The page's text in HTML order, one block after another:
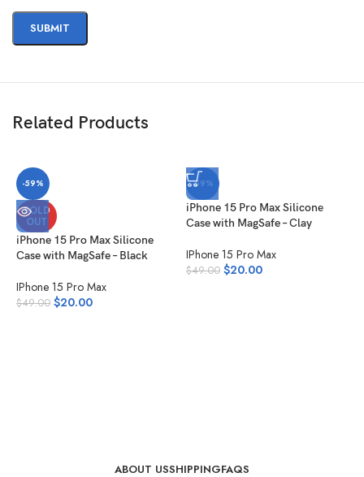
Related Products
-59%
SOLD
OUT
iPhone 15 Pro Max Silicone
Case with MagSafe – Black
IPhone 15 Pro Max
$49.00 $20.00
-59%
iPhone 15 Pro Max Silicone
Case with MagSafe – Clay
IPhone 15 Pro Max
$49.00 $20.00
ABOUT USSHIPPINGFAQS